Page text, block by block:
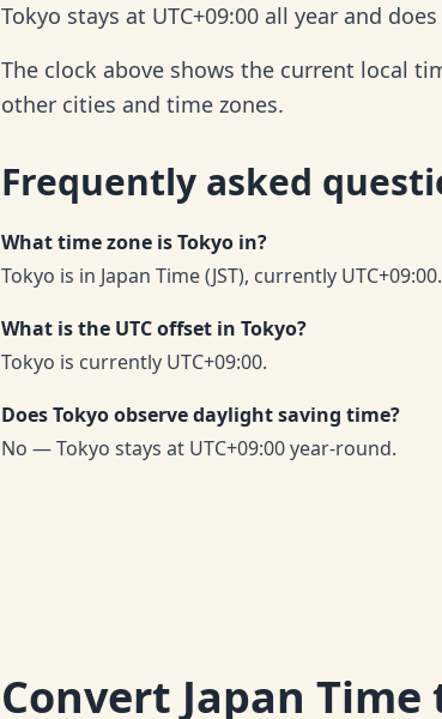
Tokyo stays at UTC+09:00 all year and
The clock above shows the current local
other cities and time zones.
Frequently asked
What time zone is Tokyo in?
Tokyo is in Japan Time (JST), currently UTC+09:00.
What is the UTC offset in Tokyo?
Tokyo is currently UTC+09:00.
Does Tokyo observe daylight saving time?
No — Tokyo stays at UTC+09:00 year-round.
Convert Japan Time